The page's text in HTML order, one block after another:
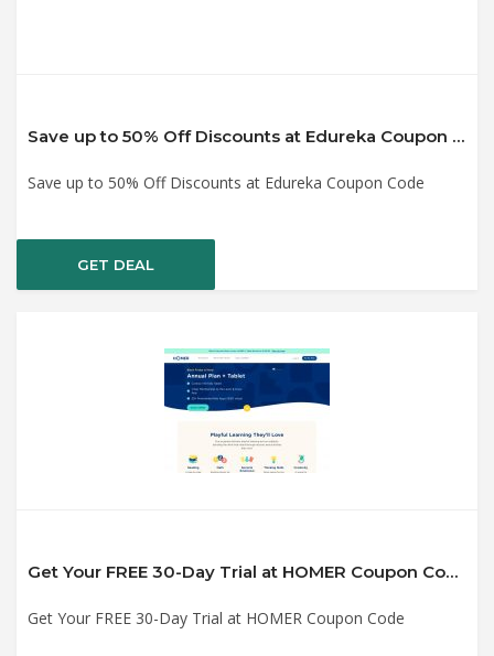
Save up to 50% Off Discounts at Edureka Coupon Code
Save up to 50% Off Discounts at Edureka Coupon Code
GET DEAL
Get Your FREE 30-Day Trial at HOMER Coupon Code
Get Your FREE 30-Day Trial at HOMER Coupon Code